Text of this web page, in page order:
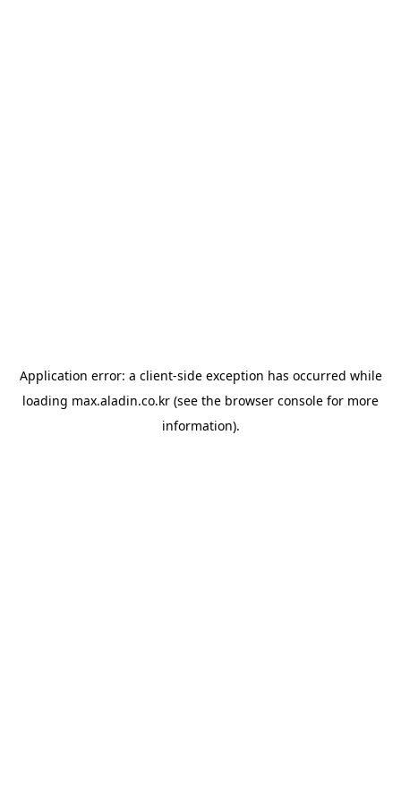
Application error: a client-side exception has occurred while
loading max.aladin.co.kr (see the browser console for more
information).